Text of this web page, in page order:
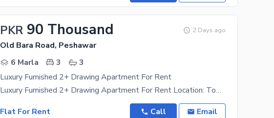
PKR 90 Thousand 2 Days ago
Old Bara Road, Peshawar
6 Marla
3
3
Luxury Furnished 2+ Drawing Apartment For Rent
Luxury Furnished 2+ Drawing Apartment For Rent Location: Town Residency, Old Bara Road, University
Flat For Rent
Call Email